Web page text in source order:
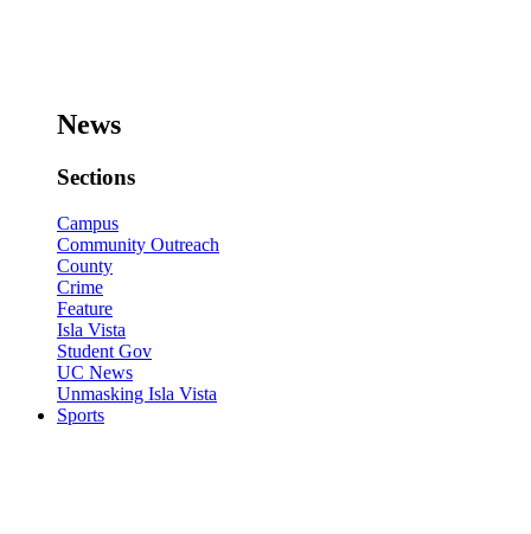
News
Sections
Campus
Community Outreach
County
Crime
Feature
Isla Vista
Student Gov
UC News
Unmasking Isla Vista
Sports